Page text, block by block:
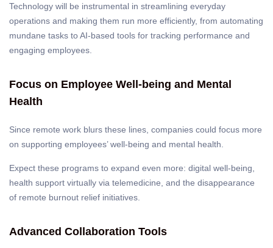
Technology will be instrumental in streamlining everyday
operations and making them run more efficiently, from automating
mundane tasks to AI-based tools for tracking performance and
engaging employees.
Focus on Employee Well-being and Mental
Health
Since remote work blurs these lines, companies could focus more
on supporting employees’ well-being and mental health.
Expect these programs to expand even more: digital well-being,
health support virtually via telemedicine, and the disappearance
of remote burnout relief initiatives.
Advanced Collaboration Tools